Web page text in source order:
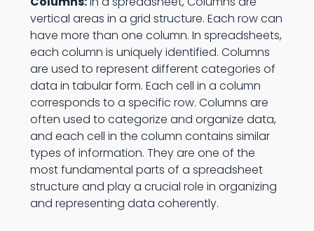
vertical areas in a grid structure. Each row can
have more than one column. In spreadsheets,
each column is uniquely identified. Columns
are used to represent different categories of
data in tabular form. Each cell in a column
corresponds to a specific row. Columns are
often used to categorize and organize data,
and each cell in the column contains similar
types of information. They are one of the
most fundamental parts of a spreadsheet
structure and play a crucial role in organizing
and representing data coherently.